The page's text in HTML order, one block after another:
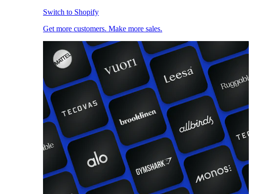
Switch to Shopify
Get more customers. Make more sales.